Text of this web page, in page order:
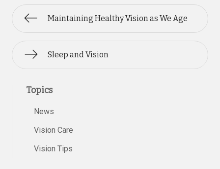
Maintaining Healthy Vision as We Age
Sleep and Vision
Topics
News
Vision Care
Vision Tips